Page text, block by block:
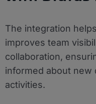
The integration
improves team
collaboration,
informed about new
activities.